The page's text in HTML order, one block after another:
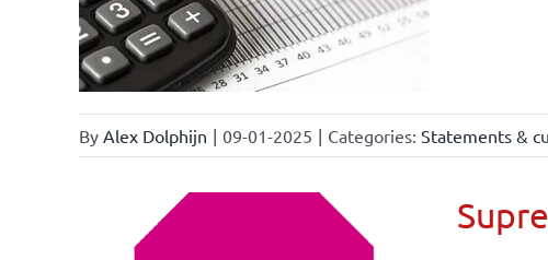
By Alex Dolphijn | 09-01-2025 | Categories: Statements &